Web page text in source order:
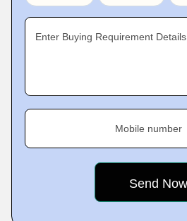
Enter Buying Requirement Details
Mobile number